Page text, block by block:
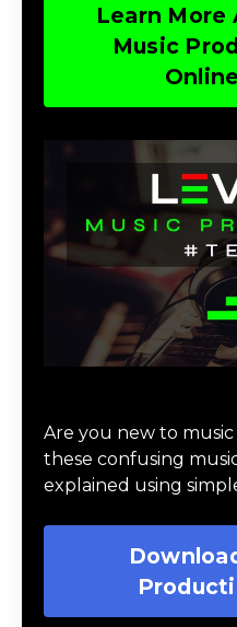
Learn More
Music
Are you new to
these confusing
explained using